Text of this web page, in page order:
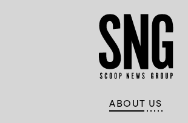
ABOUT US